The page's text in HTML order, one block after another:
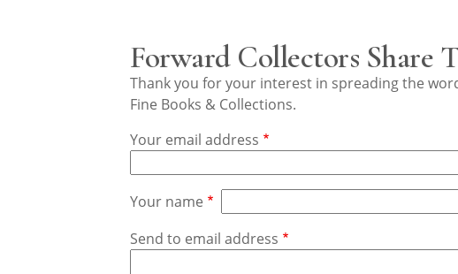
Forward Collectors Share
Thank you for your interest in spreading the
Fine Books & Collections.
Your email address
Your name
Send to email address